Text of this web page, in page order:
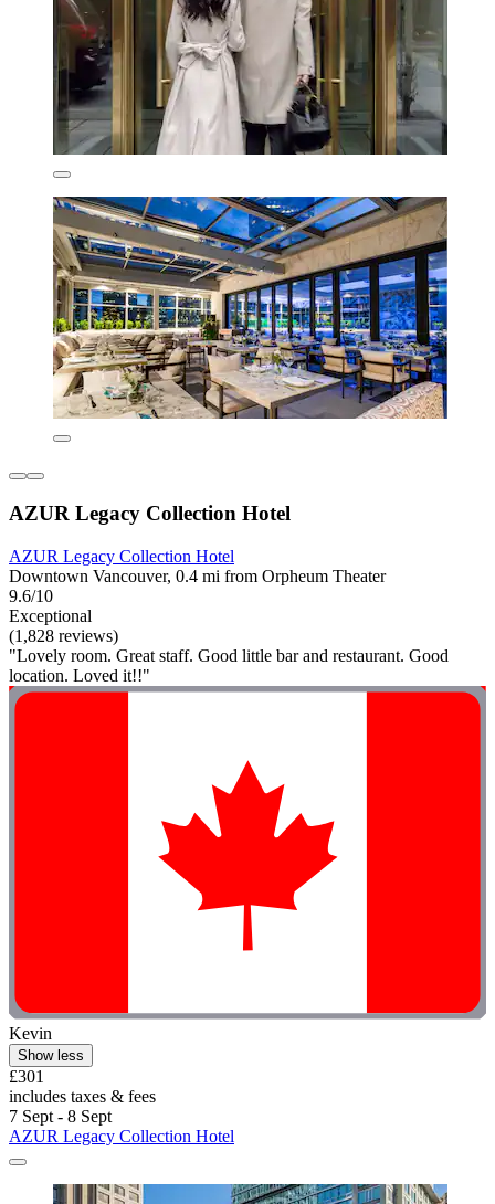
AZUR Legacy Collection Hotel
AZUR Legacy Collection Hotel
Downtown Vancouver, 0.4 mi from Orpheum Theater
9.6/10
Exceptional
(1,828 reviews)
"Lovely room. Great staff. Good little bar and restaurant. Good
location. Loved it!!"
Kevin
Show less
£301
includes taxes & fees
7 Sept - 8 Sept
AZUR Legacy Collection Hotel